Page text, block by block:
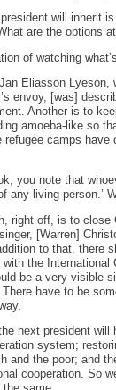
will inherit
are the options
of watching
Eliasson
envoy, [was]
Another is to
amoeba-like so
camps
you note that
any living person.’
right off, is to
[Warren]
to that, there
the International
be a very visible
have to be
next president
system;
and the poor; and
cooperation. So